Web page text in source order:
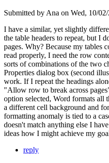
Submitted byAna on Wed, 10/
I have a similar, yet slightly
the table headers to repeat, but I
pages. Why? Because my tables
read properly, I need the row
sorts of combinations of the two
Properties dialog box (second
work. If I repeat the headings
"Allow row to break across
option selected, Word formats all
a different cell background and
formatting anomaly is tied to a
doesn't match anything else I
ideas how I might achieve my
reply